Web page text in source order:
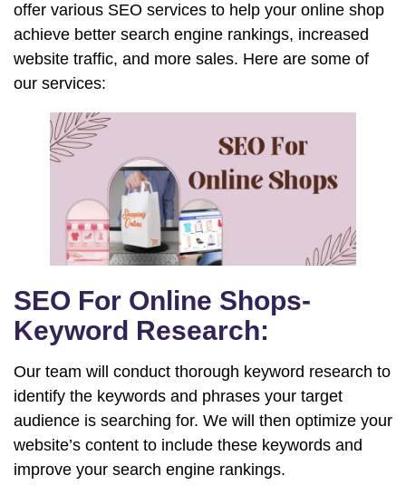
offer various SEO services to help your online shop
achieve better search engine rankings, increased
website traffic, and more sales. Here are some of
our services:
SEO For Online Shops-
Keyword Research:
Our team will conduct thorough keyword research to
identify the keywords and phrases your target
audience is searching for. We will then optimize your
website’s content to include these keywords and
improve your search engine rankings.